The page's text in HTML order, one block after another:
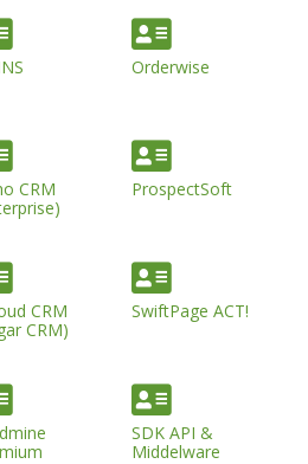
Orderwise
CRM
ProspectSoft
CRM
CRM)
SwiftPage ACT!
SDK API &
Middelware